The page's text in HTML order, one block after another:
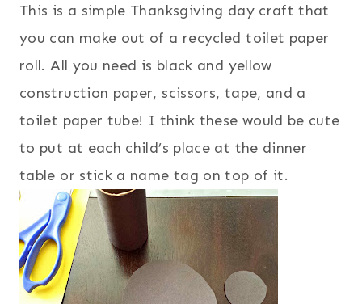
This is a simple Thanksgiving day craft that
you can make out of a recycled toilet paper
roll. All you need is black and yellow
construction paper, scissors, tape, and a
toilet paper tube! I think these would be cute
to put at each child’s place at the dinner
table or stick a name tag on top of it.